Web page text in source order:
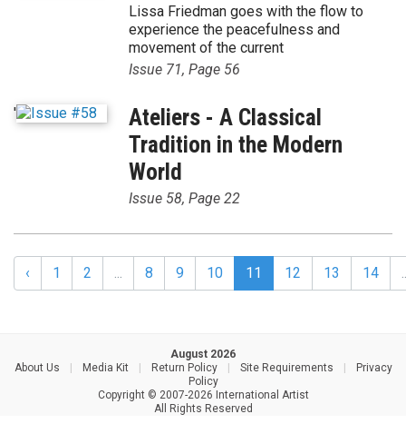
Lissa Friedman goes with the flow to
experience the peacefulness and
movement of the current
Issue 71, Page 56
'
Ateliers - A Classical
Tradition in the Modern
World
Issue 58, Page 22
‹ 1 2 ... 8 9 10 11 12 13 14
August 2026
About Us
Media Kit Return Policy Site Requirements
Privacy
Policy
Copyright © 2007-2026 International Artist
All Rights Reserved